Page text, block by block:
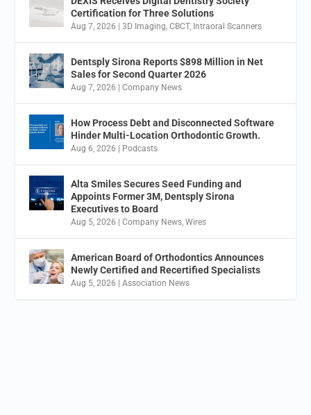
Certification for Three Solutions
Aug 7, 2026 |3D Imaging ,CBCT, Intraoral Scanners
Dentsply Sirona Reports $898 Million in Net
Sales for Second Quarter 2026
Aug 7, 2026 |Company News
How Process Debt and Disconnected Software
Hinder Multi-Location Orthodontic Growth.
Aug 6, 2026 | Podcasts
Alta Smiles Secures Seed Funding and
Appoints Former 3M, Dentsply Sirona
Executives to Board
Aug 5, 2026 |Company News ,Wires
American Board of Orthodontics Announces
Newly Certified and Recertified Specialists
Aug 5, 2026 |Association News